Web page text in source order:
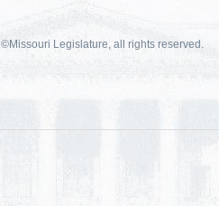
©Missouri Legislature, all rights reserved.